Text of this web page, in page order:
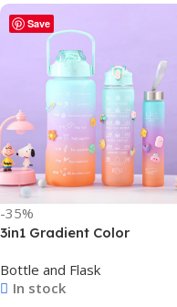
Save
-35%
3in1 Gradient Color
Water Bottle Combo –
2000ml, 900ml, & 300ml –
Bottle and Flask
In stock